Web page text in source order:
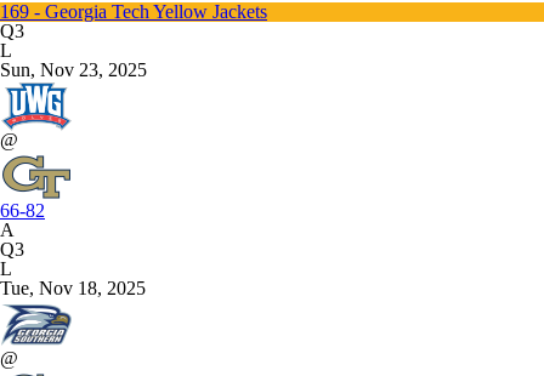
169 - Georgia Tech Yellow Jackets
Q3
L
Sun, Nov 23, 2025
@
66-82
A
Q3
L
Tue, Nov 18, 2025
@